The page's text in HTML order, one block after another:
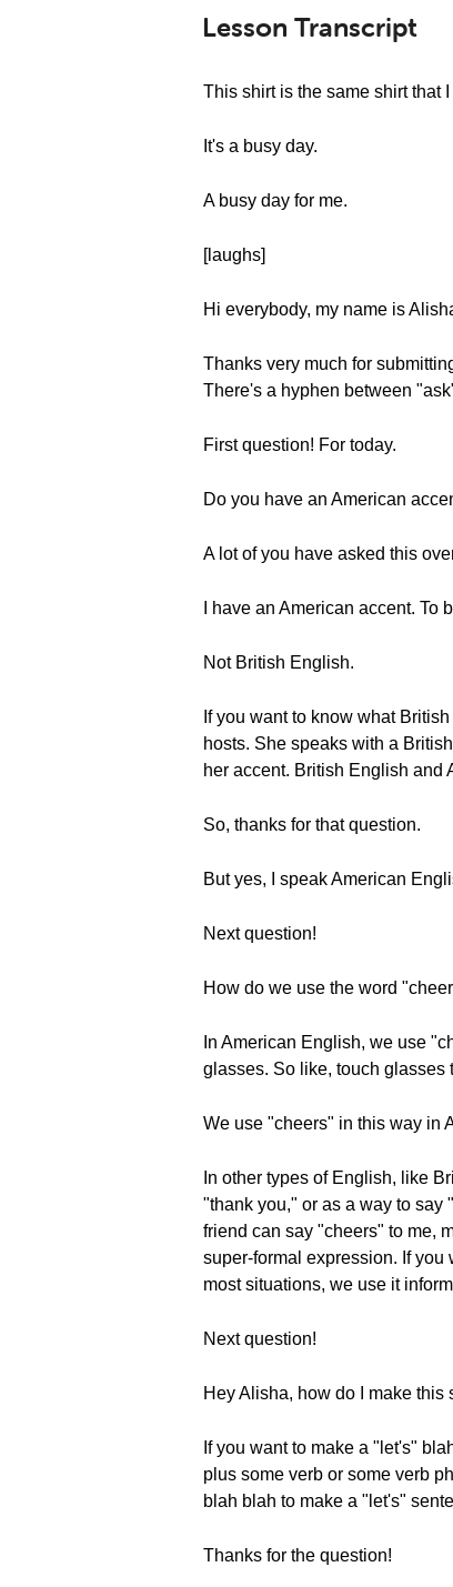
Lesson Transcript
This shirt is the same shirt that
It's a busy day.
A busy day for me.
[laughs]
Hi everybody, my name is
Thanks very much for
There's a hyphen between
First question! For today.
Do you have an American
A lot of you have asked this
I have an American accent.
Not British English.
If you want to know what
hosts. She speaks with a
her accent. British English and
So, thanks for that question.
But yes, I speak American
Next question!
How do we use the word
In American English, we use
glasses. So like, touch glasses
We use "cheers" in this way in
In other types of English, like
"thank you," or as a way to say
friend can say "cheers" to me,
super-formal expression. If
most situations, we use it
Next question!
Hey Alisha, how do I make
If you want to make a "let's"
plus some verb or some verb
blah blah to make a "let's"
Thanks for the question!